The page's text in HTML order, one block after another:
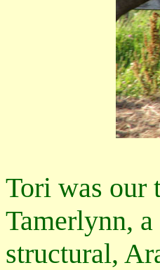
Tori was our
Tamerlynn,
structural,